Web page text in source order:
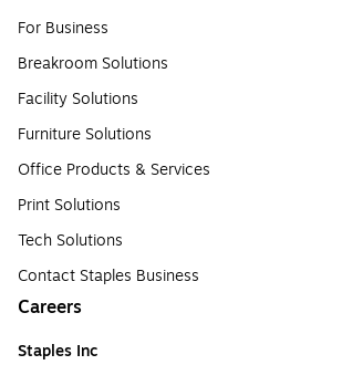
For Business
Breakroom Solutions
Facility Solutions
Furniture Solutions
Office Products & Services
Print Solutions
Tech Solutions
Contact Staples Business
Careers
Staples Inc